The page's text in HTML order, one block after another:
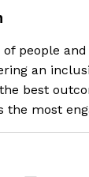
of people
an
best
the most